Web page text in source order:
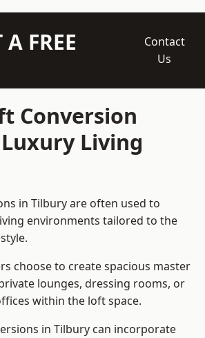
A FREE
Contact
Us
Conversion
Living
in Tilbury are often used to
environments tailored to the
choose to create spacious master
lounges, dressing rooms, or
within the loft space.
in Tilbury can incorporate